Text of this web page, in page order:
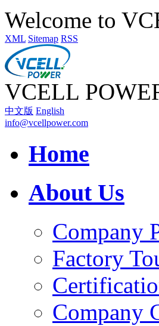
Welcome to
XML Sitemap RSS
VCELL
中文版 English
info@vcellpower.com
Home
About Us
Company
Factory
Company